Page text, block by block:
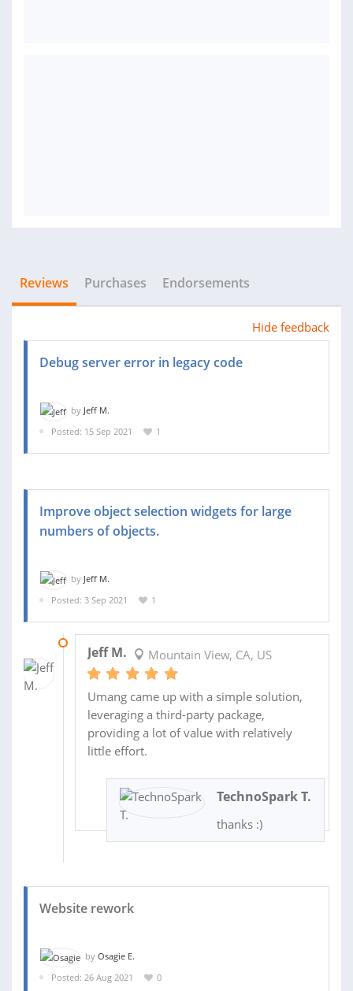
Reviews Purchases Endorsements
Hide feedback
Debug server error in legacy code
by Jeff M.
Posted: 15 Sep 2021
1
Improve object selection widgets for large
numbers of objects.
by Jeff M.
Posted: 3 Sep 2021
1
Jeff M. Mountain View, CA, US
Umang came up with a simple solution,
leveraging a third-party package,
providing a lot of value with relatively
little effort.
TechnoSpark T.
thanks :)
Website rework
by Osagie E.
Posted: 26 Aug 2021
0